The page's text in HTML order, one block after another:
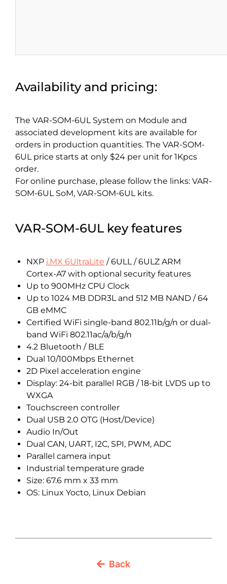
Availability and pricing:
The VAR-SOM-6UL System on Module and
associated development kits are available for
orders in production quantities. The VAR-SOM-
6UL price starts at only $24 per unit for 1Kpcs
order.
For online purchase, please follow the links: VAR-
SOM-6UL SoM, VAR-SOM-6UL kits.
VAR-SOM-6UL key features
NXP i.MX 6UltraLite / 6ULL / 6ULZ ARM
Cortex-A7 with optional security features
Up to 900MHz CPU Clock
Up to 1024 MB DDR3L and 512 MB NAND / 64
GB eMMC
Certified WiFi single-band 802.11b/g/n or dual-
band WiFi 802.11ac/a/b/g/n
4.2 Bluetooth / BLE
Dual 10/100Mbps Ethernet
2D Pixel acceleration engine
Display: 24-bit parallel RGB / 18-bit LVDS up to
WXGA
Touchscreen controller
Dual USB 2.0 OTG (Host/Device)
Audio In/Out
Dual CAN, UART, I2C, SPI, PWM, ADC
Parallel camera input
Industrial temperature grade
Size: 67.6 mm x 33 mm
OS: Linux Yocto, Linux Debian
Back